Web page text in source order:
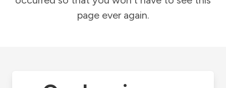
page ever again.